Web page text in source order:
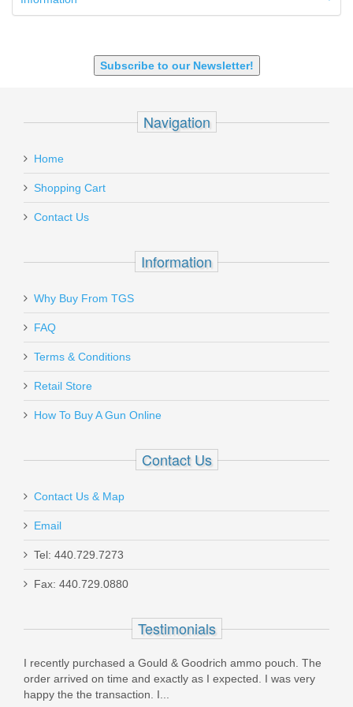
Subscribe to our Newsletter!
Navigation
Home
Shopping Cart
Contact Us
Information
Why Buy From TGS
FAQ
Terms & Conditions
Retail Store
How To Buy A Gun Online
Contact Us
Contact Us & Map
Email
Tel: 440.729.7273
Fax: 440.729.0880
Testimonials
I recently purchased a Gould & Goodrich ammo pouch. The
order arrived on time and exactly as I expected. I was very
happy the the transaction. I...